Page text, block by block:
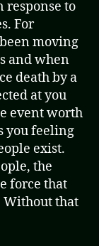
to
For
moving
and when
death by a
at you
event worth
you feeling
exist.
the
force that
Without that